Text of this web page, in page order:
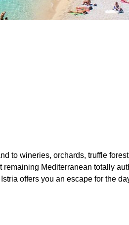
to wineries, orchards, truffle
Mediterranean totally
offers you an escape for the